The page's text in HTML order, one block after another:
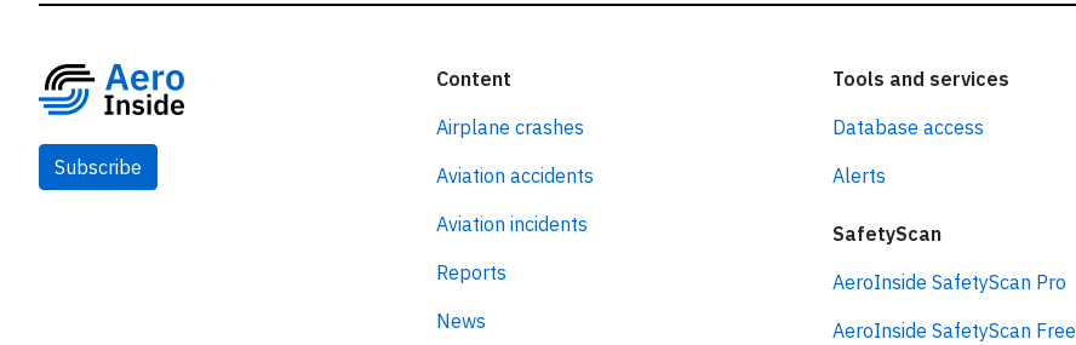
Subscribe
Content
Airplane crashes
Aviation accidents
Aviation incidents
Reports
News
Tools and services
Database access
Alerts
SafetyScan
AeroInside SafetyScan Pro
AeroInside SafetyScan Free